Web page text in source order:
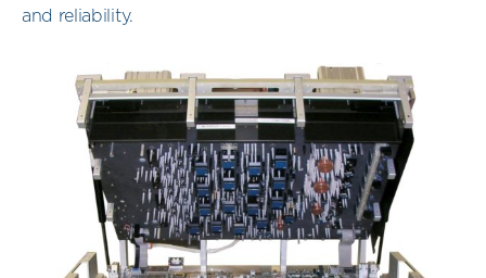
and reliability.